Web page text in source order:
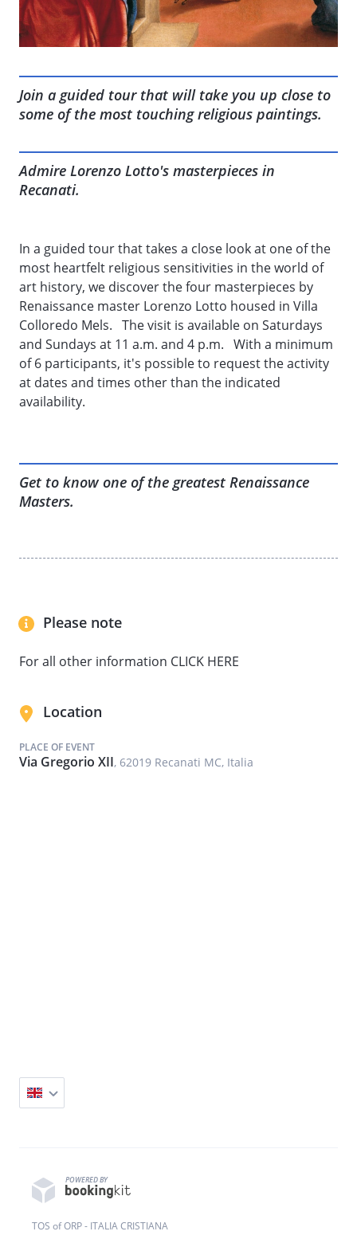
Join a guided tour that will take you up close to
some of the most touching religious paintings.
Admire Lorenzo Lotto's masterpieces in
Recanati.
In a guided tour that takes a close look at one of the
most heartfelt religious sensitivities in the world of
art history, we discover the four masterpieces by
Renaissance master Lorenzo Lotto housed in Villa
Colloredo Mels. The visit is available on Saturdays
and Sundays at 11 a.m. and 4 p.m. With a minimum
of 6 participants, it's possible to request the activity
at dates and times other than the indicated
availability.
Get to know one of the greatest Renaissance
Masters.
Please note
For all other information CLICK HERE
Location
PLACE OF EVENT
Via Gregorio XII, 62019 Recanati MC, Italia
POWERED BY
TOS of ORP - ITALIA CRISTIANA